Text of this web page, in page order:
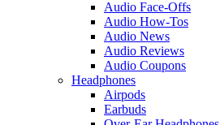
Audio Face-Offs
Audio How-Tos
Audio News
Audio Reviews
Audio Coupons
Headphones
Airpods
Earbuds